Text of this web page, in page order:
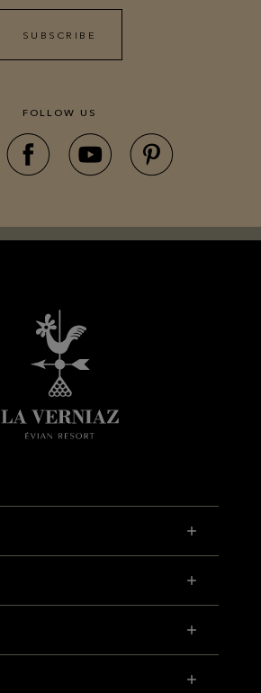
SUBSCRIBE
FOLLOW US